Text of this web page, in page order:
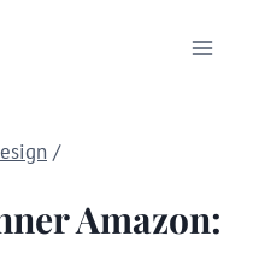
/
Amazon: